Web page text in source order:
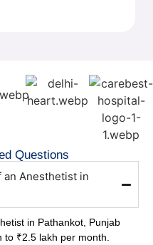
Questions
an Anesthetist in
in Pathankot, Punjab
₹2.5 lakh per month.